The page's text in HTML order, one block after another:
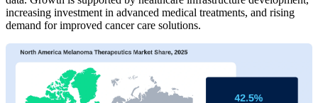
increasing investment in advanced medical treatments, and rising
demand for improved cancer care solutions.